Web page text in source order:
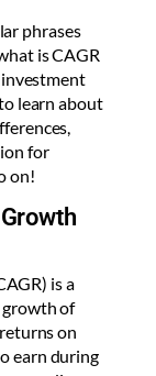
phrases
is CAGR
investment
to learn about
for
on!
is a
growth of
on
earn during